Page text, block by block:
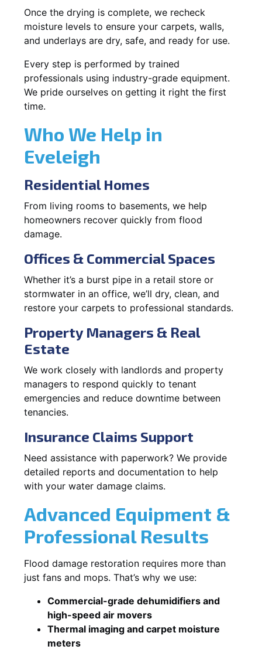
Once the drying is complete, we recheck
moisture levels to ensure your carpets, walls,
and underlays are dry, safe, and ready for use.
Every step is performed by trained
professionals using industry-grade equipment.
We pride ourselves on getting it right the first
time.
Who We Help in
Eveleigh
Residential Homes
From living rooms to basements, we help
homeowners recover quickly from flood
damage.
Offices & Commercial Spaces
Whether it’s a burst pipe in a retail store or
stormwater in an office, we’ll dry, clean, and
restore your carpets to professional standards.
Property Managers & Real
Estate
We work closely with landlords and property
managers to respond quickly to tenant
emergencies and reduce downtime between
tenancies.
Insurance Claims Support
Need assistance with paperwork? We provide
detailed reports and documentation to help
with your water damage claims.
Advanced Equipment &
Professional Results
Flood damage restoration requires more than
just fans and mops. That’s why we use:
Commercial-grade dehumidifiers and
high-speed air movers
Thermal imaging and carpet moisture
meters